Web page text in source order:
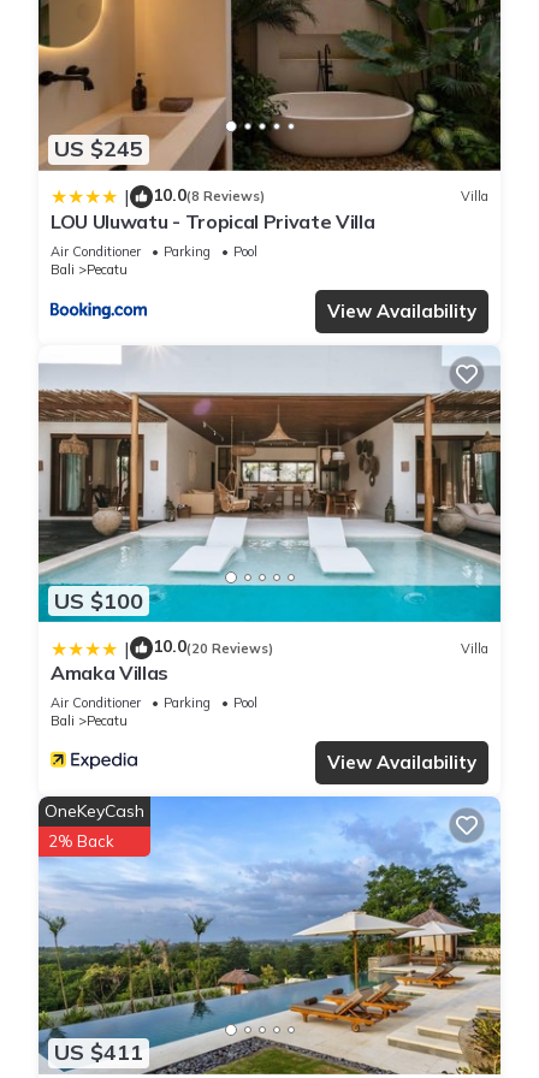
Please note that these details were shared to us by
booking.com for the listed “Sunny Villas Bingin by Bukit Vista”.
We solely rely on their shared details and are regarded as
“accurate”. If you have any concerns about the information or
accuracy describing this Villa, please let us know.
US $245
| 10.0(8 Reviews) Villa
LOU Uluwatu - Tropical Private Villa
Air Conditioner Parking
Pool
Bali
Pecatu
View Availability
US $100
| 10.0(20 Reviews) Villa
Amaka Villas
Air Conditioner Parking
Pool
Bali
Pecatu
View Availability
US $411
OneKeyCash
2% Back